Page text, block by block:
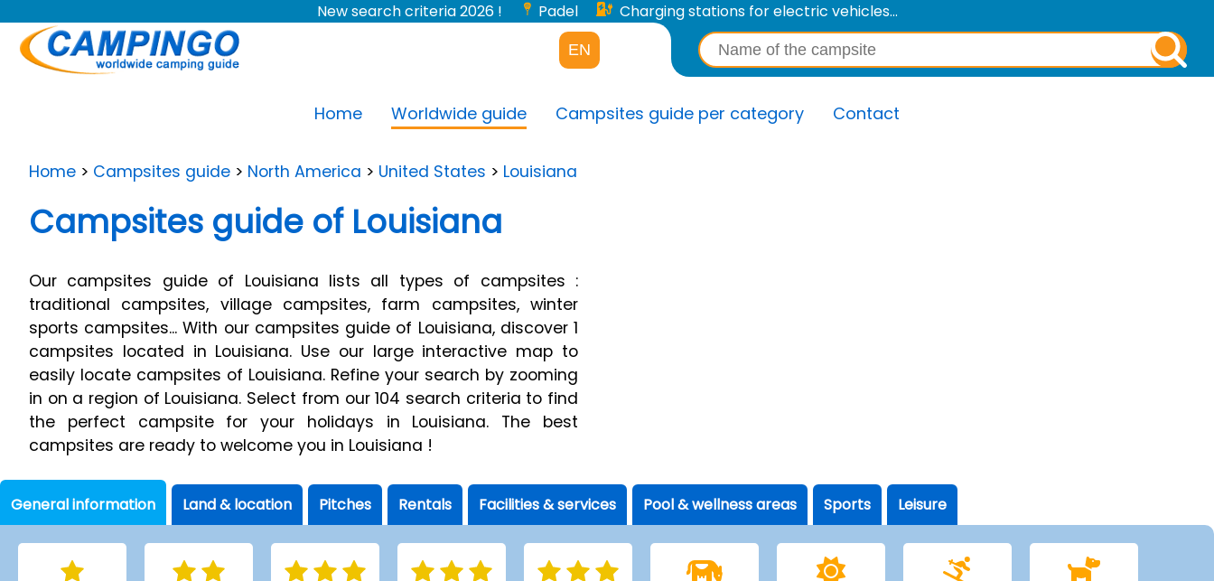
New search criteria 2026 ! Padel Charging stations for electric vehicles...
Home Worldwide guide Campsites guide per category Contact
EN
Home > Campsites guide > North America > United States > Louisiana
Campsites guide of Louisiana
Our campsites guide of Louisiana lists all types of campsites :
traditional campsites, village campsites, farm campsites, winter
sports campsites... With our campsites guide of Louisiana, discover 1
campsites located in Louisiana. Use our large interactive map to
easily locate campsites of Louisiana. Refine your search by zooming
in on a region of Louisiana. Select from our 104 search criteria to find
the perfect campsite for your holidays in Louisiana. The best
campsites are ready to welcome you in Louisiana !
General information Land & location Pitches Rentals Facilities & services Pool & wellness areas Sports Leisure